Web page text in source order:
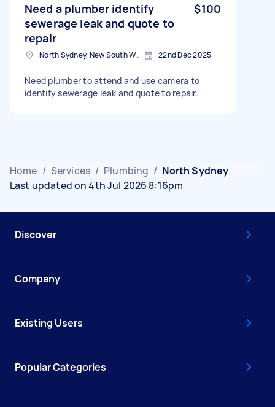
Need a plumber identify
sewerage leak and quote to
repair
$100
North Sydney, New South Wales 22nd Dec 2025
Need plumber to attend and use camera to
identify sewerage leak and quote to repair.
Home / Services / Plumbing / North Sydney
Last updated on 4th Jul 2026 8:16pm
Discover
Company
Existing Users
Popular Categories